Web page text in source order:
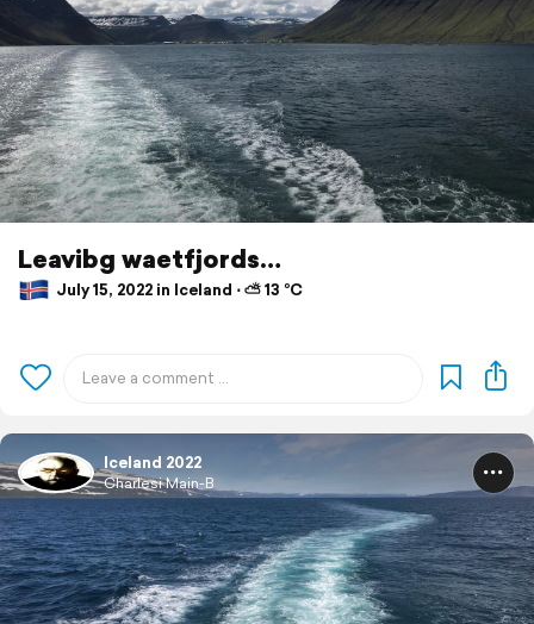
Leavibg waetfjords…
July 15, 2022 in Iceland ⋅ ⛅ 13 °C
Iceland 2022
Charlesi Main-B